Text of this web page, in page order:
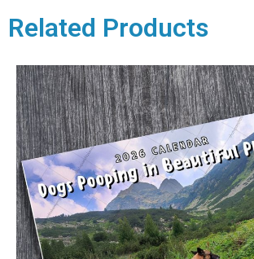
Related Products